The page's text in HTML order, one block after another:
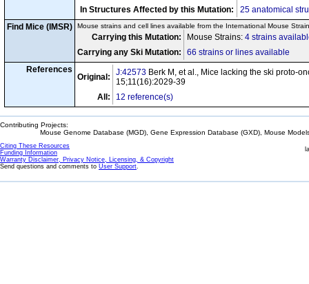
In Structures Affected by this Mutation:
25 anatomical
Find Mice (IMSR)
Mouse strains and cell lines available from the International Mouse
Carrying this Mutation: Mouse Strains: 4 strains
Carrying any Ski Mutation:
66 strains or lines available
References
Original: J:42573 Berk M, et al., Mice lacking the ski proto-
15;11(16):2029-39
All:
12 reference(s)
Contributing Projects:
Mouse Genome Database (MGD), Gene Expression Database (GXD), Mouse
Citing These Resources
Funding Information
Warranty Disclaimer, Privacy Notice, Licensing, & Copyright
Send questions and comments to User Support.